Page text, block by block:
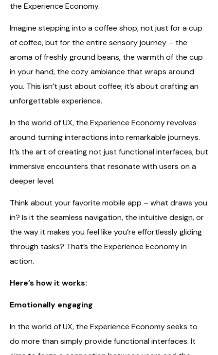
the Experience Economy.
Imagine stepping into a coffee shop, not just for a cup
of coffee, but for the entire sensory journey – the
aroma of freshly ground beans, the warmth of the cup
in your hand, the cozy ambiance that wraps around
you. This isn’t just about coffee; it’s about crafting an
unforgettable experience.
In the world of UX, the Experience Economy revolves
around turning interactions into remarkable journeys.
It’s the art of creating not just functional interfaces, but
immersive encounters that resonate with users on a
deeper level.
Think about your favorite mobile app – what draws you
in? Is it the seamless navigation, the intuitive design, or
the way it makes you feel like you’re effortlessly gliding
through tasks? That’s the Experience Economy in
action.
Here’s how it works:
Emotionally engaging
In the world of UX, the Experience Economy seeks to
do more than simply provide functional interfaces. It